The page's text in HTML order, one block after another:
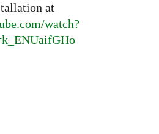
at
com/watch?